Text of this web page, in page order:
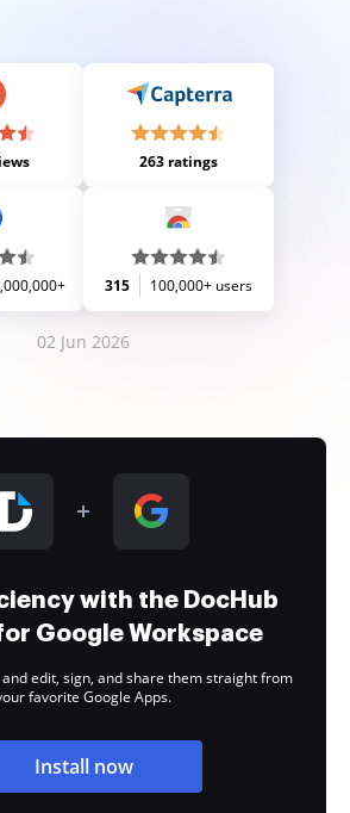
263 ratings
315 100,000+ users
02 Jun 2026
with the DocHub
Google Workspace
edit, sign, and share them straight from
favorite Google Apps.
Install now